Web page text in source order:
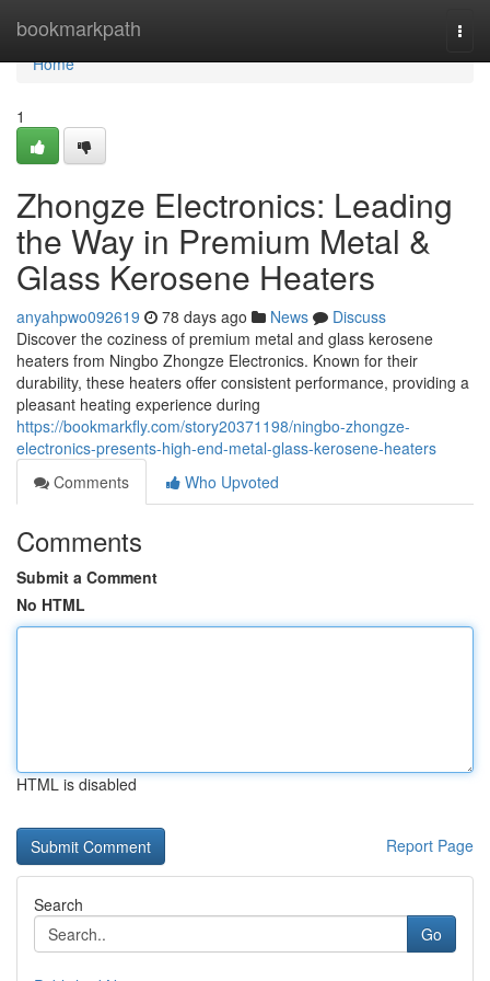
bookmarkpath
Home
Home
1
Zhongze Electronics: Leading
the Way in Premium Metal &
Glass Kerosene Heaters
anyahpwo092619 78 days ago News
Discuss
Discover the coziness of premium metal and glass kerosene
heaters from Ningbo Zhongze Electronics. Known for their
durability, these heaters offer consistent performance, providing a
pleasant heating experience during
https://bookmarkfly.com/story20371198/ningbo-zhongze-
electronics-presents-high-end-metal-glass-kerosene-heaters
Comments
Who Upvoted
Comments
Submit a Comment
No HTML
HTML is disabled
Report Page
Search
Go